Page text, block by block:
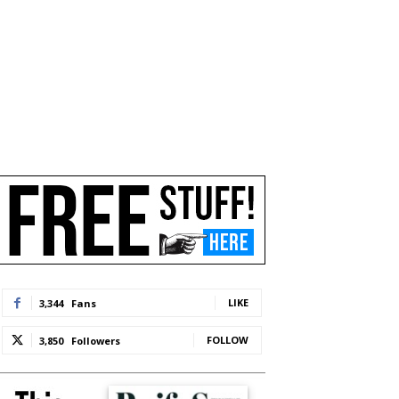
3,344 Fans LIKE
3,850 Followers FOLLOW